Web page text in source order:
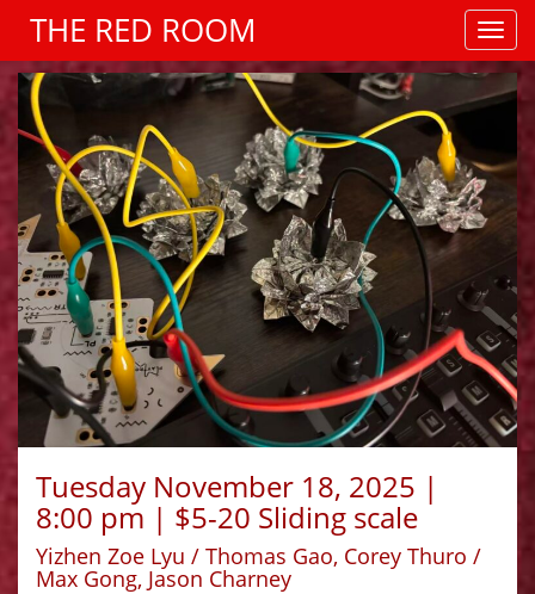
THE RED ROOM
Tuesday November 18, 2025 |
8:00 pm | $5-20 Sliding scale
Yizhen Zoe Lyu / Thomas Gao, Corey Thuro /
Max Gong, Jason Charney